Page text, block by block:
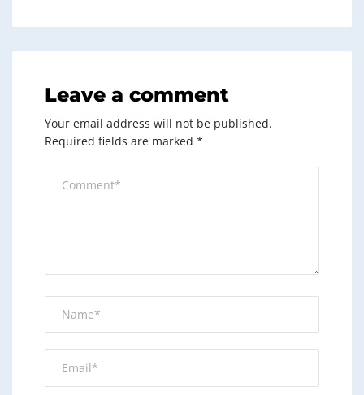
Leave a comment
Your email address will not be published.
Required fields are marked *